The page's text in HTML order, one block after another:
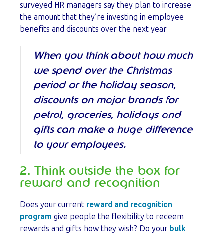
surveyed HR managers say they plan to increase
the amount that they’re investing in employee
benefits and discounts over the next year.
When you think about how much
we spend over the Christmas
period or the holiday season,
discounts on major brands for
petrol, groceries, holidays and
gifts can make a huge difference
to your employees.
2. Think outside the box for
reward and recognition
Does your current reward and recognition
program give people the flexibility to redeem
rewards and gifts how they wish? Do your bulk